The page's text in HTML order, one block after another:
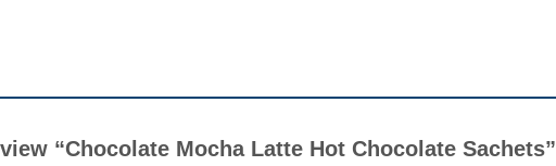
“Chocolate Mocha Latte Hot Chocolate Sachets”